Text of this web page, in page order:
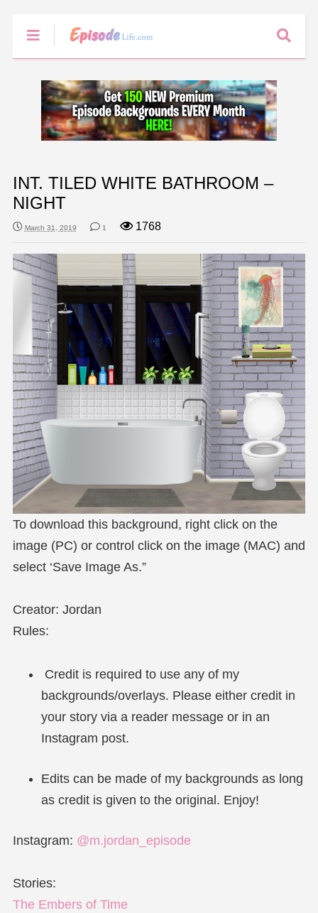
INT. TILED WHITE BATHROOM –
NIGHT
March 31, 2019 1 1768
To download this background, right click on the
image (PC) or control click on the image (MAC) and
select ‘Save Image As.”
Creator: Jordan
Rules:
Credit is required to use any of my
backgrounds/overlays. Please either credit in
your story via a reader message or in an
Instagram post.
Edits can be made of my backgrounds as long
as credit is given to the original. Enjoy!
Instagram: @m.jordan_episode
Stories:
The Embers of Time